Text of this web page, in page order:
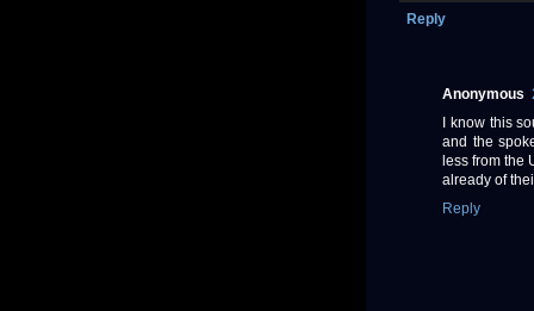
Reply
Anonymous
I know this
and the
less from the
already of
Reply